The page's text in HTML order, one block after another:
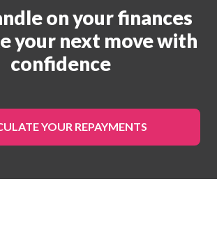
on your finances
your next move with
confidence
YOUR REPAYMENTS